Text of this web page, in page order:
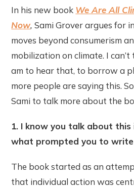
In his new book We Are All
Now,Sami Grover argues for
moves beyond consumerism
mobilization on climate. I
am to hear that, to borrow a
more people are saying this.
Sami to talk more about the
1. I know you talk about
what prompted you to write
The book started as an
that individual action was